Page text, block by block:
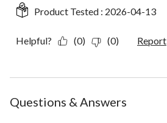
Product Tested : 2026-04-13
Helpful? (0) (0) Report
Questions & Answers